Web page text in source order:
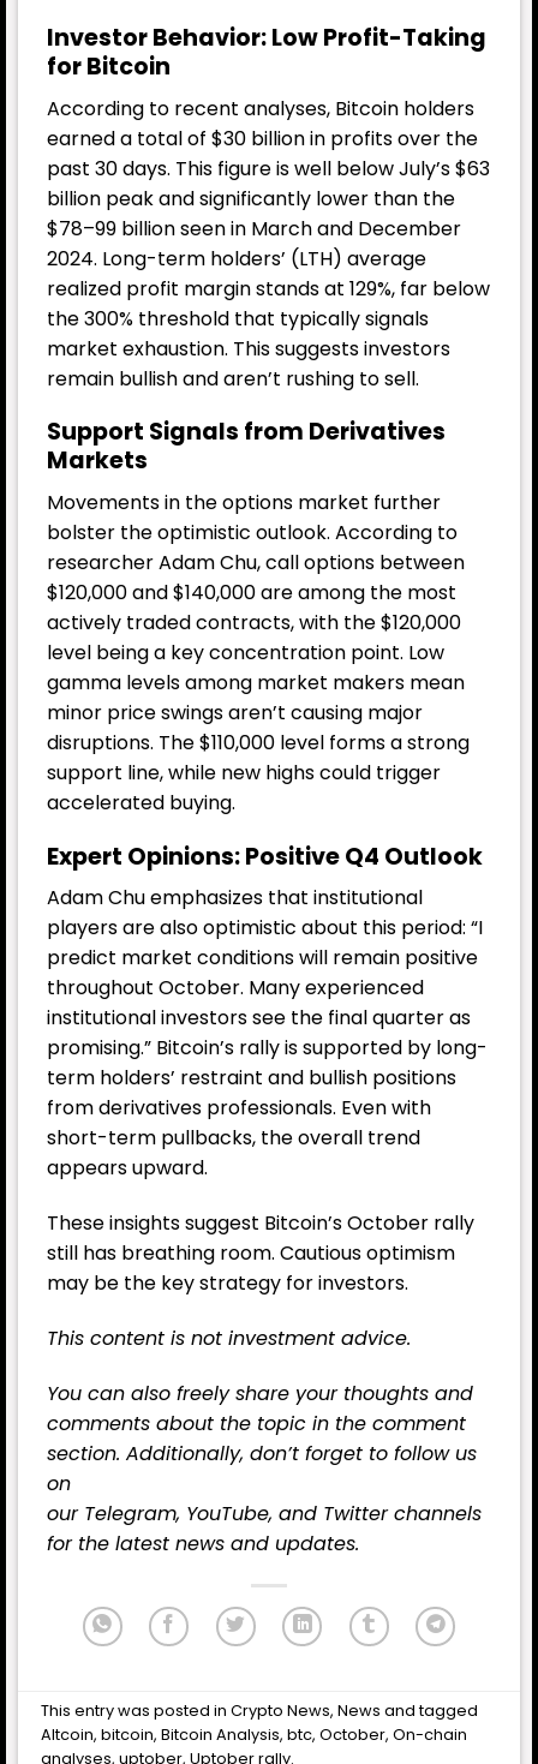
Investor Behavior: Low Profit-Taking
for Bitcoin
According to recent analyses, Bitcoin holders
earned a total of $30 billion in profits over the
past 30 days. This figure is well below July’s $63
billion peak and significantly lower than the
$78–99 billion seen in March and December
2024. Long-term holders’ (LTH) average
realized profit margin stands at 129%, far below
the 300% threshold that typically signals
market exhaustion. This suggests investors
remain bullish and aren’t rushing to sell.
Support Signals from Derivatives
Markets
Movements in the options market further
bolster the optimistic outlook. According to
researcher Adam Chu, call options between
$120,000 and $140,000 are among the most
actively traded contracts, with the $120,000
level being a key concentration point. Low
gamma levels among market makers mean
minor price swings aren’t causing major
disruptions. The $110,000 level forms a strong
support line, while new highs could trigger
accelerated buying.
Expert Opinions: Positive Q4 Outlook
Adam Chu emphasizes that institutional
players are also optimistic about this period: “I
predict market conditions will remain positive
throughout October. Many experienced
institutional investors see the final quarter as
promising.” Bitcoin’s rally is supported by long-
term holders’ restraint and bullish positions
from derivatives professionals. Even with
short-term pullbacks, the overall trend
appears upward.
These insights suggest Bitcoin’s October rally
still has breathing room. Cautious optimism
may be the key strategy for investors.
This content is not investment advice.
You can also freely share your thoughts and
comments about the topic in the comment
section. Additionally, don’t forget to follow us
on
our Telegram, YouTube, and Twitterchannels
for the latest news and updates.
This entry was posted inCrypto News,News and tagged
Altcoin,bitcoin,Bitcoin Analysis,btc,October,On-chain
analyses,uptober,Uptober rally.